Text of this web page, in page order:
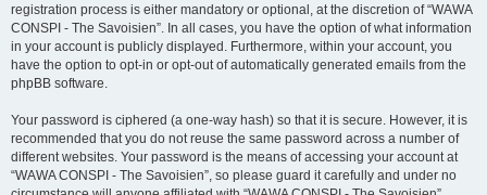
registration process is either mandatory or optional, at the discretion of “WAWA
CONSPI - The Savoisien”. In all cases, you have the option of what information
in your account is publicly displayed. Furthermore, within your account, you
have the option to opt-in or opt-out of automatically generated emails from the
phpBB software.
Your password is ciphered (a one-way hash) so that it is secure. However, it is
recommended that you do not reuse the same password across a number of
different websites. Your password is the means of accessing your account at
“WAWA CONSPI - The Savoisien”, so please guard it carefully and under no